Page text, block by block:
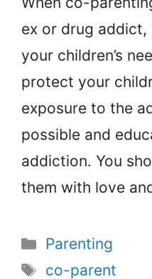
ex or drug
your children’s
protect your
exposure to the
possible and
addiction. You
them with love
Categories
Parenting
Tags
co-parent